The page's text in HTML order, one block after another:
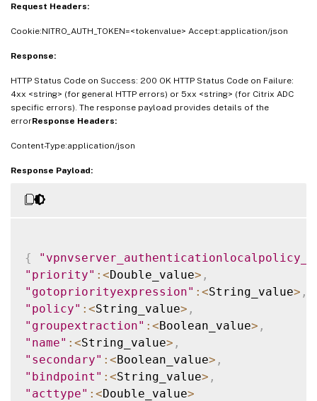
Request Headers:
Cookie:NITRO_AUTH_TOKEN=<tokenvalue> Accept:application/json
Response:
HTTP Status Code on Success: 200 OK HTTP Status Code on Failure:
4xx <string> (for general HTTP errors) or 5xx <string> (for Citrix ADC
specific errors). The response payload provides details of the
errorResponse Headers:
Content-Type:application/json
Response Payload:
{
"priority" : <Double_value> ,
"gotopriorityexpression" : <String_value> ,
"policy" : <String_value> ,
"groupextraction" : <Boolean_value> ,
"name" : <String_value> ,
"secondary" : <Boolean_value> ,
"bindpoint" : <String_value> ,
"acttype" : <Double_value>